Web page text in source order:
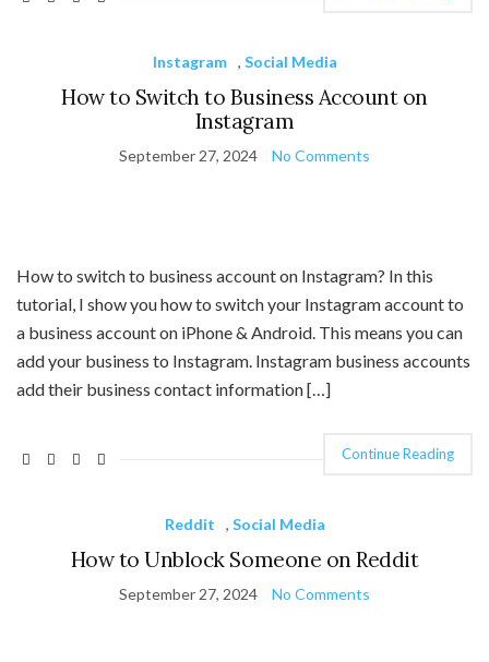
Instagram , Social Media
How to Switch to Business Account on
Instagram
September 27, 2024 No Comments
How to switch to business account on Instagram? In this
tutorial, I show you how to switch your Instagram account to
a business account on iPhone & Android. This means you can
add your business to Instagram. Instagram business accounts
add their business contact information […]
Continue Reading
Reddit , Social Media
How to Unblock Someone on Reddit
September 27, 2024 No Comments